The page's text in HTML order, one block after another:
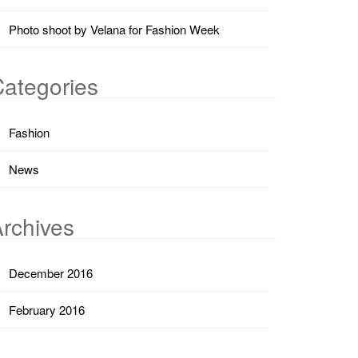
Photo shoot by Velana for Fashion Week
Fashion
News
December 2016
February 2016